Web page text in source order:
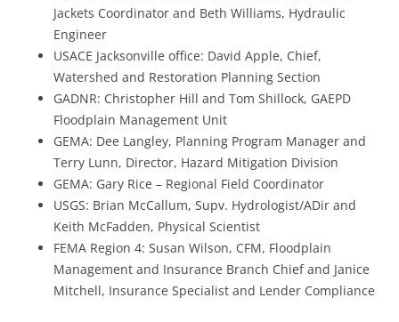
Jackets Coordinator and Beth Williams, Hydraulic
Engineer
USACE Jacksonville office: David Apple, Chief,
Watershed and Restoration Planning Section
GADNR: Christopher Hill and Tom Shillock, GAEPD
Floodplain Management Unit
GEMA: Dee Langley, Planning Program Manager and
Terry Lunn, Director, Hazard Mitigation Division
GEMA: Gary Rice – Regional Field Coordinator
USGS: Brian McCallum, Supv. Hydrologist/ADir and
Keith McFadden, Physical Scientist
FEMA Region 4: Susan Wilson, CFM, Floodplain
Management and Insurance Branch Chief and Janice
Mitchell, Insurance Specialist and Lender Compliance